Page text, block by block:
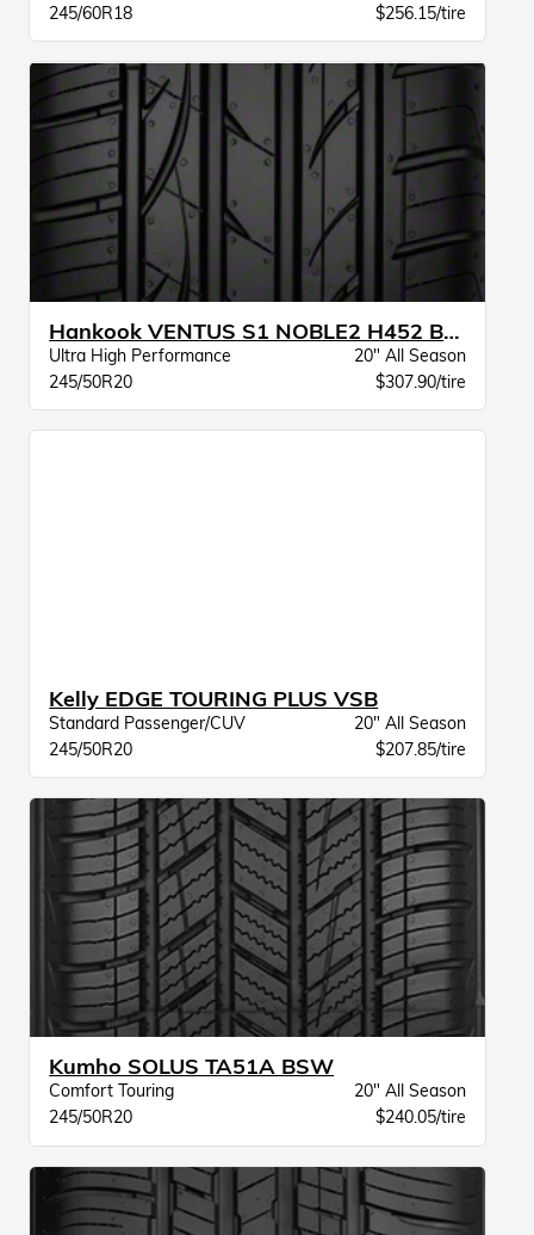
245/60R18
$256.15/tire
Hankook VENTUS S1 NOBLE2 H452 BW
Ultra High Performance
20" All Season
245/50R20
$307.90/tire
Kelly EDGE TOURING PLUS VSB
Standard Passenger/CUV
20" All Season
245/50R20
$207.85/tire
Kumho SOLUS TA51A BSW
Comfort Touring
20" All Season
245/50R20
$240.05/tire